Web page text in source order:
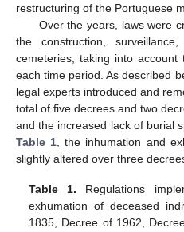
restructuring of the Portuguese
Over the years, laws were
the construction,
cemeteries, taking into
each time period. As described
legal experts introduced and
total of five decrees and two
and the increased lack of burial
Table 1 , the inhumation and
slightly altered over three
Table 1. Regulations
exhumation of deceased
1835, Decree of 1962,